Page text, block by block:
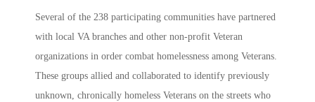
Several of the 238 participating communities have partnered
with local VA branches and other non-profit Veteran
organizations in order combat homelessness among Veterans.
These groups allied and collaborated to identify previously
unknown, chronically homeless Veterans on the streets who